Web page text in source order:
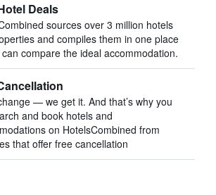
Deals
sources over 3 million hotels
and compiles them in one place
compare the ideal accommodation.
— we get it. And that’s why you
and book hotels and
on HotelsCombined from
that offer free cancellation